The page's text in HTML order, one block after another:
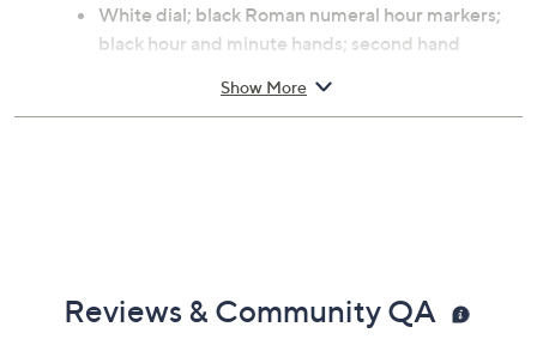
White dial; black Roman numeral hour markers;
black hour and minute hands; second hand
Panther link band with three foldover clasps
Made in Italy
Show More
Reviews & Community QA